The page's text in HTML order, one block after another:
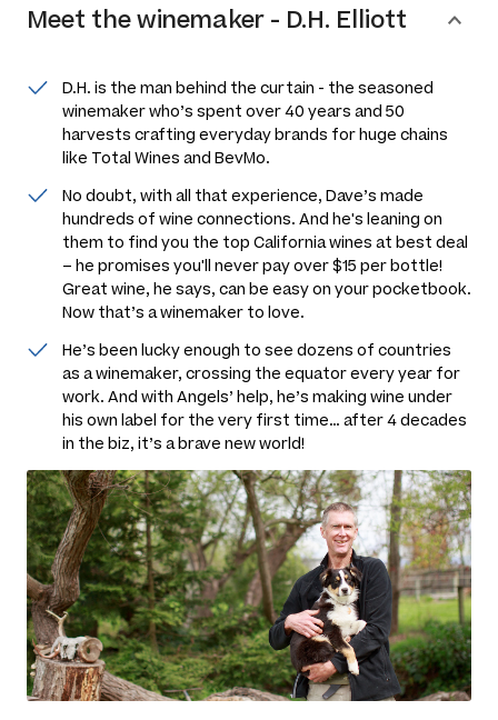
Meet thewinemaker - D.H. Elliott
D.H. is the man behind the curtain - the seasoned
winemaker who’s spent over 40 years and 50
harvests crafting everyday brands for huge chains
like Total Wines and BevMo.
No doubt, with all that experience, Dave’s made
hundreds of wine connections. And he's leaning on
them to find you the top California wines at best deal
– he promises you'll never pay over $15 per bottle!
Great wine, he says, can be easy on your pocketbook.
Now that’s a winemaker to love.
He’s been lucky enough to see dozens of countries
as a winemaker, crossing the equator every year for
work. And with Angels’ help, he’s making wine under
his own label for the very first time… after 4 decades
in the biz, it’s a brave new world!